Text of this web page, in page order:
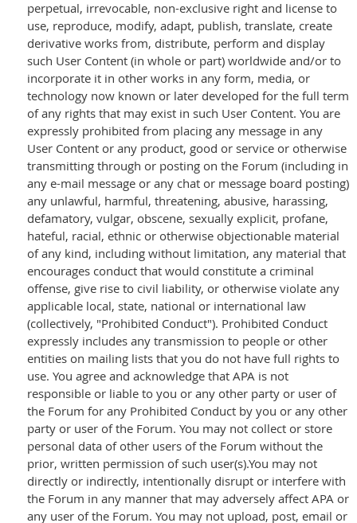
perpetual, irrevocable, non-exclusive right and license to
use, reproduce, modify, adapt, publish, translate, create
derivative works from, distribute, perform and display
such User Content (in whole or part) worldwide and/or to
incorporate it in other works in any form, media, or
technology now known or later developed for the full term
of any rights that may exist in such User Content. You are
expressly prohibited from placing any message in any
User Content or any product, good or service or otherwise
transmitting through or posting on the Forum (including in
any e-mail message or any chat or message board posting)
any unlawful, harmful, threatening, abusive, harassing,
defamatory, vulgar, obscene, sexually explicit, profane,
hateful, racial, ethnic or otherwise objectionable material
of any kind, including without limitation, any material that
encourages conduct that would constitute a criminal
offense, give rise to civil liability, or otherwise violate any
applicable local, state, national or international law
(collectively, "Prohibited Conduct"). Prohibited Conduct
expressly includes any transmission to people or other
entities on mailing lists that you do not have full rights to
use. You agree and acknowledge that APA is not
responsible or liable to you or any other party or user of
the Forum for any Prohibited Conduct by you or any other
party or user of the Forum. You may not collect or store
personal data of other users of the Forum without the
prior, written permission of such user(s).You may not
directly or indirectly, intentionally disrupt or interfere with
the Forum in any manner that may adversely affect APA or
any user of the Forum. You may not upload, post, email or